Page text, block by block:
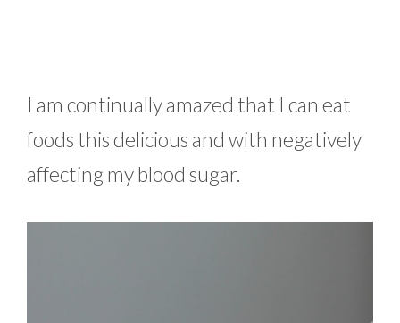
I am continually amazed that I can eat
foods this delicious and with negatively
affecting my blood sugar.